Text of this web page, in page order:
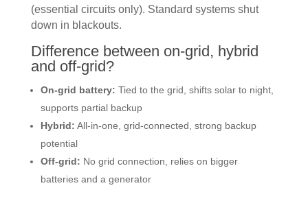
(essential circuits only). Standard systems shut
down in blackouts.
Difference between on-grid, hybrid
and off-grid?
On-grid battery: Tied to the grid, shifts solar to night,
supports partial backup
Hybrid: All-in-one, grid-connected, strong backup
potential
Off-grid: No grid connection, relies on bigger
batteries and a generator